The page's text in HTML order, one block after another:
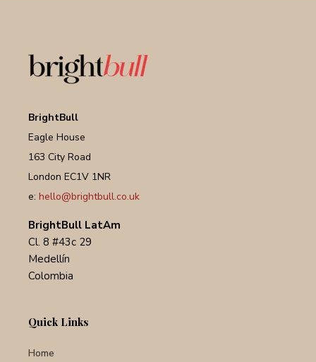
BrightBull
Eagle House
163 City Road
London EC1V 1NR
e: hello@brightbull.co.uk
BrightBull LatAm
Cl. 8 #43c 29
Medellín
Colombia
Quick Links
Home